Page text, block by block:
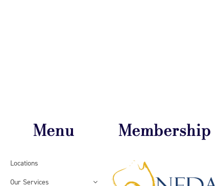
Menu
Locations
Our Services
Membership